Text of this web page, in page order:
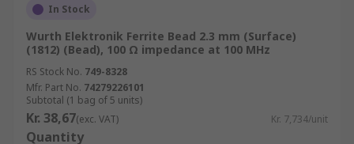
In Stock
Wurth Elektronik Ferrite Bead 2.3 mm (Surface)
(1812) (Bead), 100 Ω impedance at 100 MHz
RS Stock No. 749-8328
Mfr. Part No. 74279226101
Subtotal (1 bag of 5 units)
Kr. 38,67(exc. VAT) Kr. 7,734/unit
Quantity